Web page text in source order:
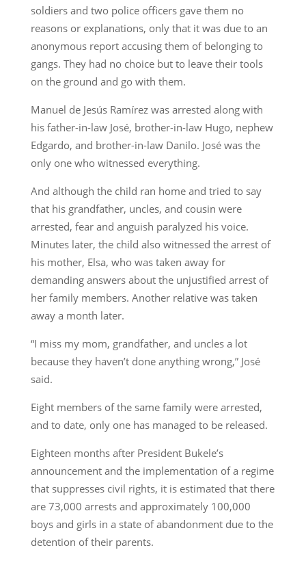
soldiers and two police officers gave them no
reasons or explanations, only that it was due to an
anonymous report accusing them of belonging to
gangs. They had no choice but to leave their tools
on the ground and go with them.
Manuel de Jesús Ramírez was arrested along with
his father-in-law José, brother-in-law Hugo, nephew
Edgardo, and brother-in-law Danilo. José was the
only one who witnessed everything.
And although the child ran home and tried to say
that his grandfather, uncles, and cousin were
arrested, fear and anguish paralyzed his voice.
Minutes later, the child also witnessed the arrest of
his mother, Elsa, who was taken away for
demanding answers about the unjustified arrest of
her family members. Another relative was taken
away a month later.
“I miss my mom, grandfather, and uncles a lot
because they haven’t done anything wrong,” José
said.
Eight members of the same family were arrested,
and to date, only one has managed to be released.
Eighteen months after President Bukele’s
announcement and the implementation of a regime
that suppresses civil rights, it is estimated that there
are 73,000 arrests and approximately 100,000
boys and girls in a state of abandonment due to the
detention of their parents.